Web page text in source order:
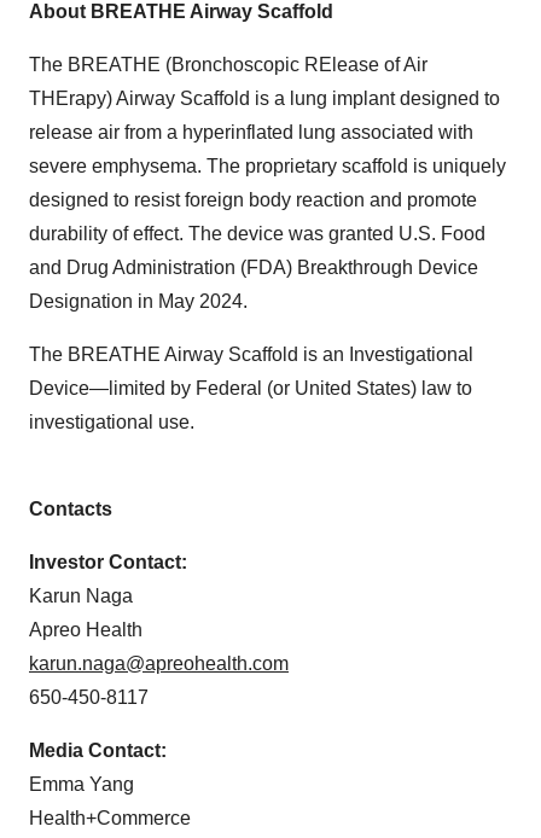
About BREATHE Airway Scaffold
The BREATHE (Bronchoscopic RElease of Air
THErapy) Airway Scaffold is a lung implant designed to
release air from a hyperinflated lung associated with
severe emphysema. The proprietary scaffold is uniquely
designed to resist foreign body reaction and promote
durability of effect. The device was granted U.S. Food
and Drug Administration (FDA) Breakthrough Device
Designation in May 2024.
The BREATHE Airway Scaffold is an Investigational
Device—limited by Federal (or United States) law to
investigational use.
Contacts
Investor Contact:
Karun Naga
Apreo Health
karun.naga@apreohealth.com
650-450-8117
Media Contact:
Emma Yang
Health+Commerce